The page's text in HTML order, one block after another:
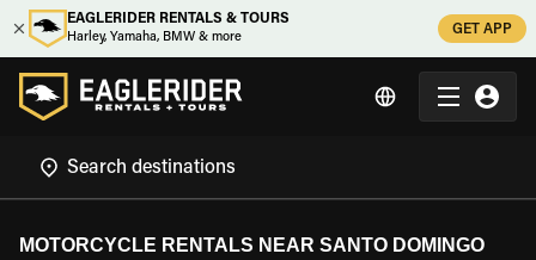
EAGLERIDER RENTALS & TOURS
Harley, Yamaha, BMW & more
GET APP
MOTORCYCLE RENTALS NEAR SANTO DOMINGO